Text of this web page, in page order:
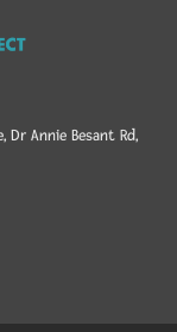
Dr Annie Besant Rd,